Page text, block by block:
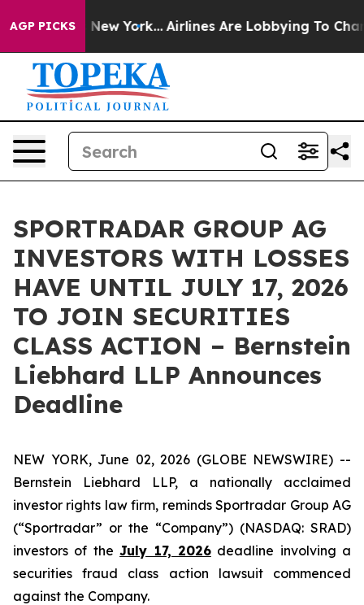
AGP PICKS
News New York... Airlines Are Lobbying To Change
SPORTRADAR GROUP AG
INVESTORS WITH LOSSES
HAVE UNTIL JULY 17, 2026
TO JOIN SECURITIES
CLASS ACTION – Bernstein
Liebhard LLP Announces
Deadline
NEW YORK, June 02, 2026 (GLOBE NEWSWIRE) --
Bernstein Liebhard LLP, a nationally acclaimed
investor rights law firm, reminds Sportradar Group AG
(“Sportradar” or the “Company”) (NASDAQ: SRAD)
investors of theJuly 17, 2026deadline involving a
securities fraud class action lawsuit commenced
against the Company.